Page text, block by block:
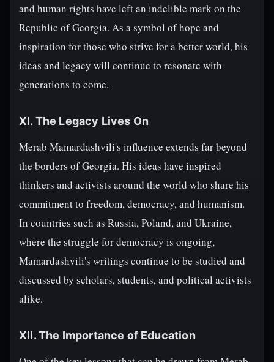
and human rights have left an indelible mark on the
Republic of Georgia. As a symbol of hope and
inspiration for those who strive for a better world, his
ideas and legacy will continue to resonate with
generations to come.
XI. The Legacy Lives On
Merab Mamardashvili's influence extends far beyond
the borders of Georgia. His ideas have inspired
thinkers and activists around the world who share his
commitment to freedom, democracy, and humanism.
In countries such as Russia, Poland, and Ukraine,
where the struggle for democracy is ongoing,
Mamardashvili's writings continue to be studied and
discussed by scholars, students, and political activists
alike.
XII. The Importance of Education